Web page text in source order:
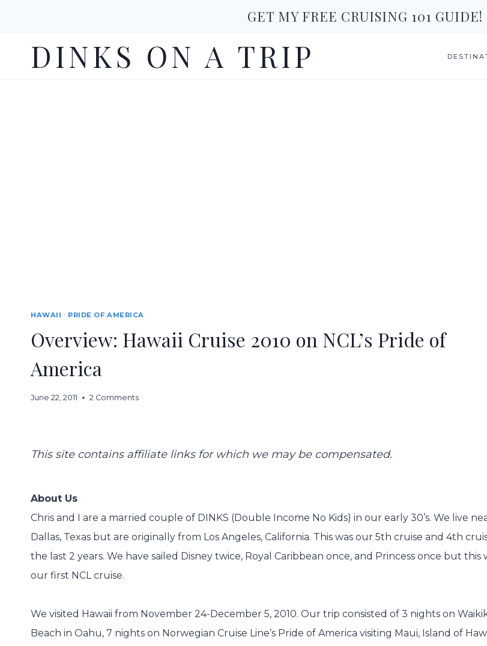
content
GET MY FREE CRUISING 101 GUIDE!
DINKS ON A TRIP
HAWAII · PRIDE OF AMERICA
Overview: Hawaii Cruise 2010 on NCL’s Pride of
America
June 22, 2011 2 Comments
This site contains affiliate links for which we may be compensated.
About Us
Chris and I are a married couple of DINKS (Double Income No Kids) in our early 30’s. We live
Dallas, Texas but are originally from Los Angeles, California. This was our 5th cruise and 4th
the last 2 years. We have sailed Disney twice, Royal Caribbean once, and Princess once but this
our first NCL cruise.
We visited Hawaii from November 24-December 5, 2010. Our trip consisted of 3 nights on
Beach in Oahu, 7 nights on Norwegian Cruise Line’s Pride of America visiting Maui, Island of